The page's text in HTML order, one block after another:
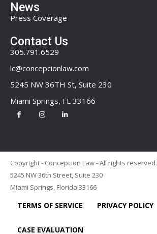
News
Press Coverage
Contact Us
305.791.6529
lc@concepcionlaw.com
5245 NW 36TH St, Suite 230
Miami Springs, FL 33166
Copyright - Concepcion Law - All rights reserved.
5245 NW 36th Street, Suite 230
Miami Springs, Florida 33166
TERMS OF SERVICE PRIVACY POLICY
CASE EVALUATION